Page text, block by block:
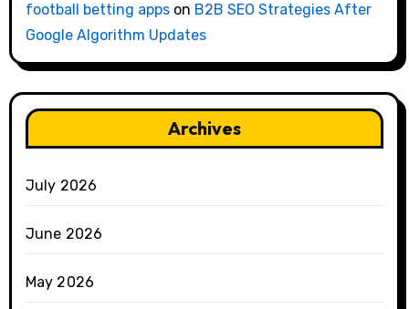
football betting appson B2B SEO Strategies After
Google Algorithm Updates
Archives
July 2026
June 2026
May 2026